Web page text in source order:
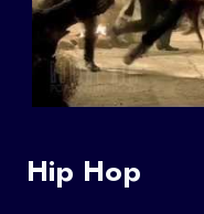
Hip Hop